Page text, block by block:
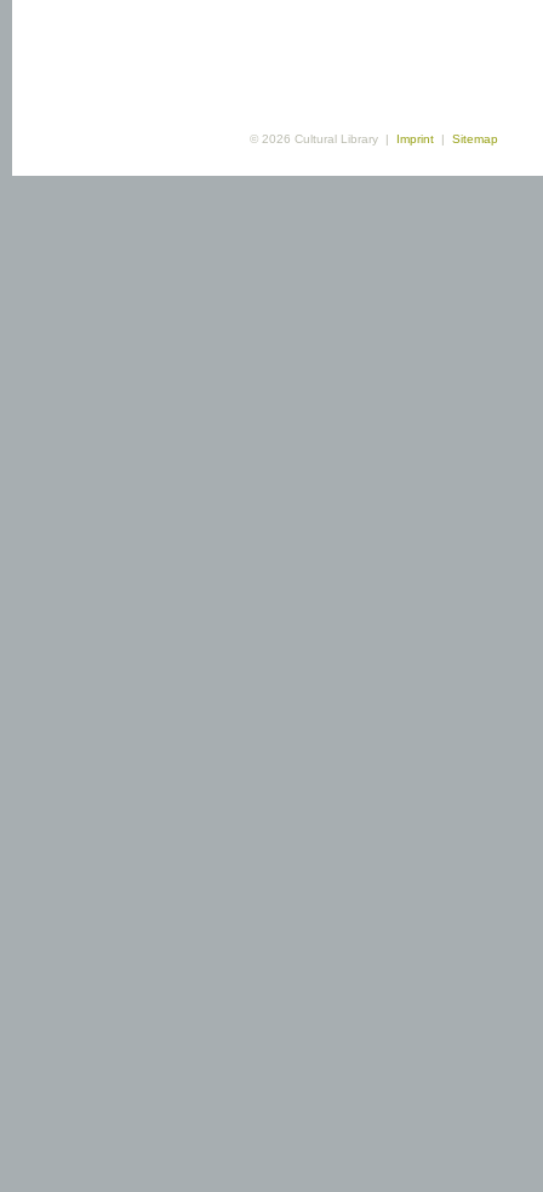
© 2026 Cultural Library | Imprint | Sitemap